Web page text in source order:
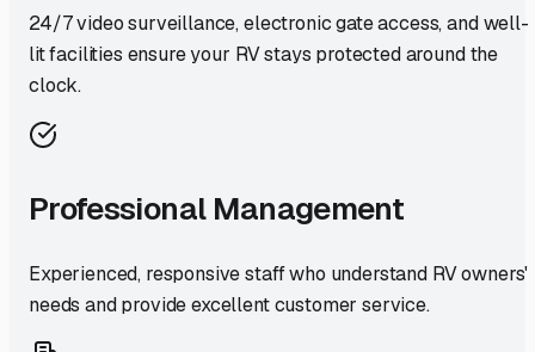
24/7 video surveillance, electronic gate access, and well-
lit facilities ensure your RV stays protected around the
clock.
Professional Management
Experienced, responsive staff who understand RV owners'
needs and provide excellent customer service.